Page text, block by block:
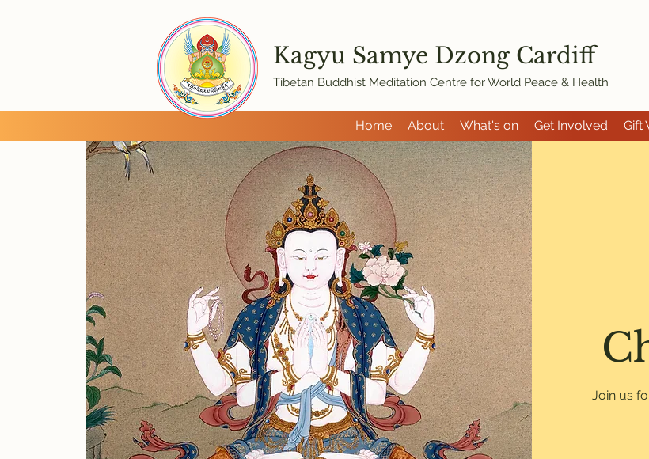
Home About What's on Get Involved Gift
Kagyu Samye Dzong Cardiff
Tibetan Buddhist Meditation Centre for World Peace & Health
Join us